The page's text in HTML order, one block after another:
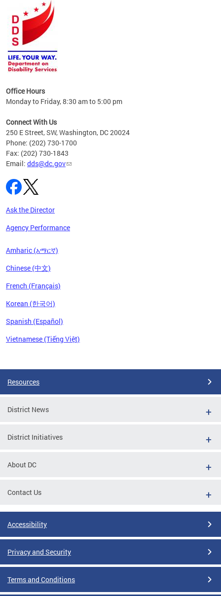
tool
Office Hours
Monday to Friday, 8:30 am to 5:00 pm
Connect With Us
250 E Street, SW, Washington, DC 20024
Phone: (202) 730-1700
Fax: (202) 730-1843
Email: dds@dc.gov
Ask the Director
Agency Performance
Amharic (አማርኛ)
Chinese (中文)
French (Français)
Korean (한국어)
Spanish (Español)
Vietnamese (Tiếng Việt)
Resources
District News
District Initiatives
About DC
Contact Us
Accessibility
Privacy and Security
Terms and Conditions